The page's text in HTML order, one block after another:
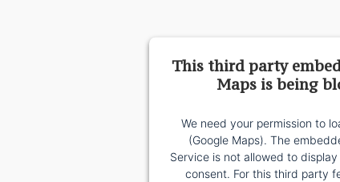
This third party
Maps is being
We need your permission to
(Google Maps). The
Service is not allowed to
consent. For this third party